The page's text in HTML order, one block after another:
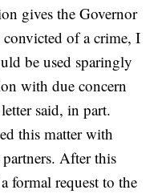
gives the Governor
of a crime, I
be used sparingly
with due concern
said, in part.
this matter with
After this
formal request to the